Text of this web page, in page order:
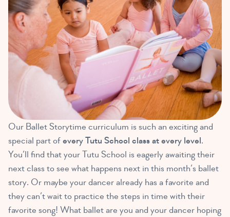
Our Ballet Storytime curriculum is such an exciting and
special part ofevery Tutu School class at every level.
You’ll find that your Tutu School is eagerly awaiting their
next class to see what happens next in this month’s ballet
story. Or maybe your dancer already has a favorite and
they can’t wait to practice the steps in time with their
favorite song! What ballet are you and your dancer hoping